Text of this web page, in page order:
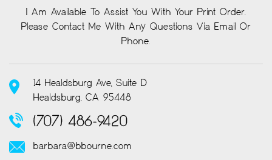
I Am Available To Assist You With Your Print Order.
Please Contact Me With Any Questions Via Email Or
Phone.
14 Healdsburg Ave, Suite D
Healdsburg, CA 95448
(707) 486-9420
barbara@bbourne.com